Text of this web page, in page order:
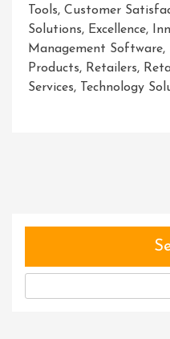
Tools, Customer
Solutions, Excellence,
Management Software,
Products, Retailers,
Services, Technology